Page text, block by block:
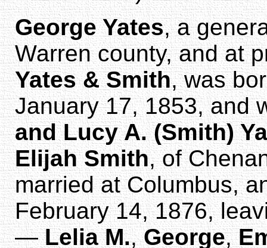
George Yates, a
Warren county, and at
Yates & Smith, was
January 17, 1853, and
and Lucy A. (Smith)
Elijah Smith, of
married at Columbus,
February 14, 1876,
—Lelia M.,George,